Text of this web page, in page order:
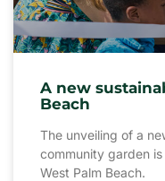
A new
Beach
The unveiling of a
community garden
West Palm Beach.